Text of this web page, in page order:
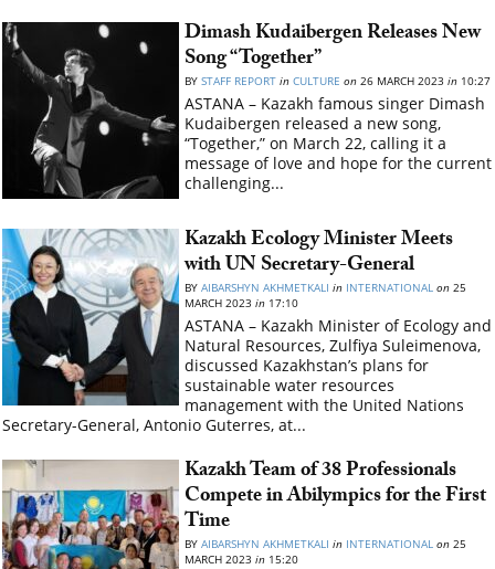
Dimash Kudaibergen Releases New
Song “Together”
BYSTAFF REPORT in CULTURE on 26 MARCH 2023in 10:27
ASTANA – Kazakh famous singer Dimash
Kudaibergen released a new song,
“Together,” on March 22, calling it a
message of love and hope for the current
challenging...
Kazakh Ecology Minister Meets
with UN Secretary-General
BYAIBARSHYN AKHMETKALI in INTERNATIONAL on 25
MARCH 2023in 17:10
ASTANA – Kazakh Minister of Ecology and
Natural Resources, Zulfiya Suleimenova,
discussed Kazakhstan’s plans for
sustainable water resources
management with the United Nations
Secretary-General, Antonio Guterres, at...
Kazakh Team of 38 Professionals
Compete in Abilympics for the First
Time
BYAIBARSHYN AKHMETKALI in INTERNATIONAL on 25
MARCH 2023in 15:20